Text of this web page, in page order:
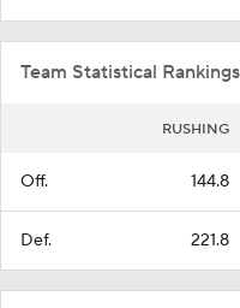
Team Statistical Rankings
RUSHING
Off. 144.8
Def. 221.8